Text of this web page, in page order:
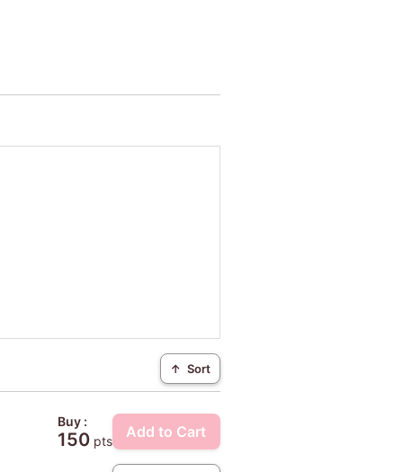
↑ Sort
Buy :
150pts
Add to Cart